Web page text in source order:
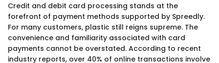
Credit and debit card processing stands at the
forefront of payment methods supported by Spreedly.
For many customers, plastic still reigns supreme. The
convenience and familiarity associated with card
payments cannot be overstated. According to recent
industry reports, over 40% of online transactions involve